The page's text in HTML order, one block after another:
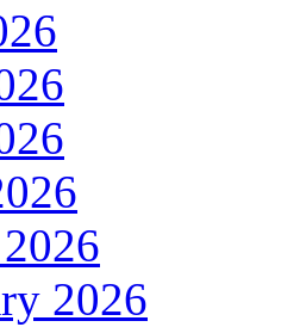
2026